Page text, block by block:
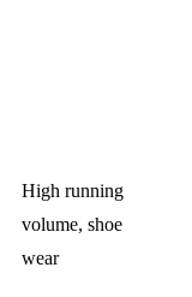
High running
volume, shoe
wear